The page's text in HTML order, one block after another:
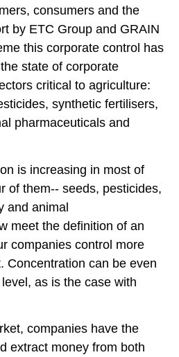
consumers and the
by ETC Group and GRAIN
this corporate control has
state of corporate
critical to agriculture:
synthetic fertilisers,
pharmaceuticals and
is increasing in most of
of them-- seeds, pesticides,
and animal
meet the definition of an
companies control more
Concentration can be even
as is the case with
companies have the
extract money from both